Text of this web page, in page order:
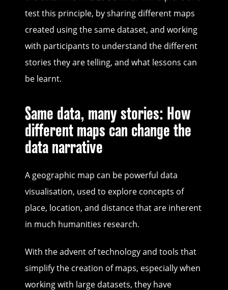
test this principle, by sharing different maps
created using the same dataset, and working
with participants to understand the different
stories they are telling, and what lessons can
be learnt.
Same data, many stories: How
different maps can change the
data narrative
A geographic map can be powerful data
visualisation, used to explore concepts of
place, location, and distance that are inherent
in much humanities research.
With the advent of technology and tools that
simplify the creation of maps, especially when
working with large datasets, they have